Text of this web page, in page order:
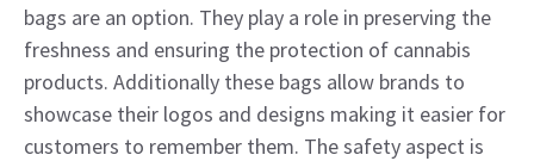
bags are an option. They play a role in preserving the
freshness and ensuring the protection of cannabis
products. Additionally these bags allow brands to
showcase their logos and designs making it easier for
customers to remember them. The safety aspect is